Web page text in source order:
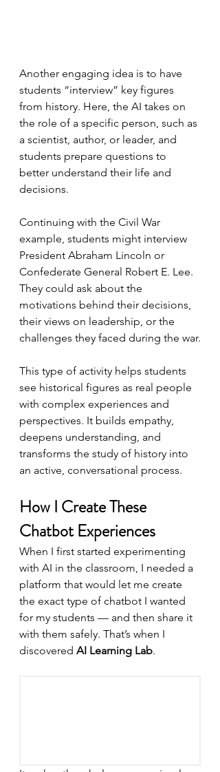
Another engaging idea is to have
students “interview” key figures
from history. Here, the AI takes on
the role of a specific person, such as
a scientist, author, or leader, and
students prepare questions to
better understand their life and
decisions.
Continuing with the Civil War
example, students might interview
President Abraham Lincoln or
Confederate General Robert E. Lee.
They could ask about the
motivations behind their decisions,
their views on leadership, or the
challenges they faced during the war.
This type of activity helps students
see historical figures as real people
with complex experiences and
perspectives. It builds empathy,
deepens understanding, and
transforms the study of history into
an active, conversational process.
How I Create These
Chatbot Experiences
When I first started experimenting
with AI in the classroom, I needed a
platform that would let me create
the exact type of chatbot I wanted
for my students — and then share it
with them safely. That’s when I
discovered AI Learning Lab.